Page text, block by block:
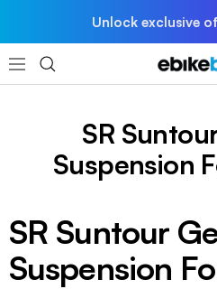
content
Unlock exclusive
Navigation EBIKEBC
SR
Suspension
SR Suntour
Suspension